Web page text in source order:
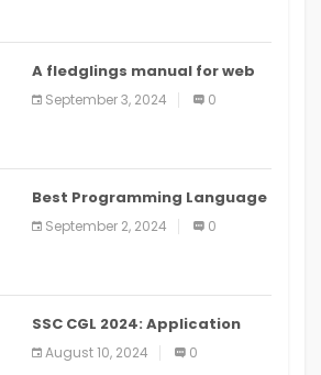
A fledglings manual for web
application improvement
(2024)
September 3, 2024 0
Best Programming Language
for Learning Android Apps
September 2, 2024 0
SSC CGL 2024: Application
Alter Window Presently Open,
Last Date August 11
August 10, 2024 0